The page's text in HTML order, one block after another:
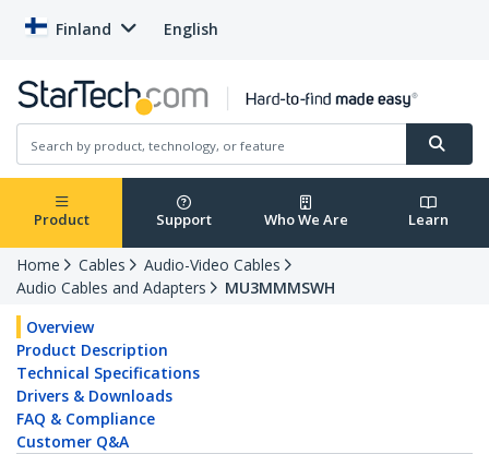
Finland English
Product Support Who We Are Learn
Home Cables
Audio-Video Cables
Audio Cables and Adapters
MU3MMMSWH
Overview
Product Description
Technical Specifications
Drivers & Downloads
FAQ & Compliance
Customer Q&A